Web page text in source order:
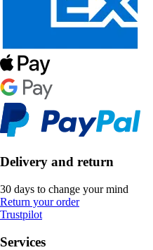
Delivery and return
30 days to change your mind
Return your order
Trustpilot
Services